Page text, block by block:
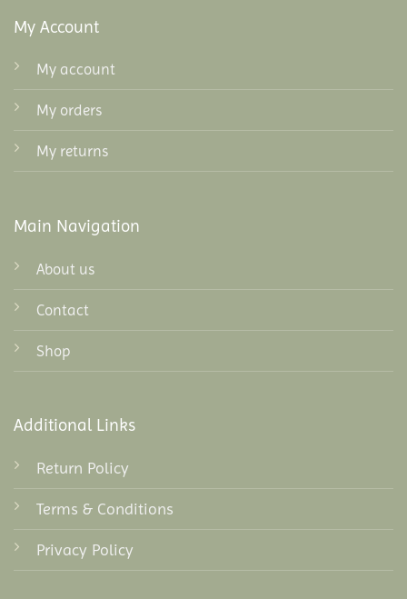
My Account
My account
My orders
My returns
Main Navigation
About us
Contact
Shop
Additional Links
Return Policy
Terms & Conditions
Privacy Policy